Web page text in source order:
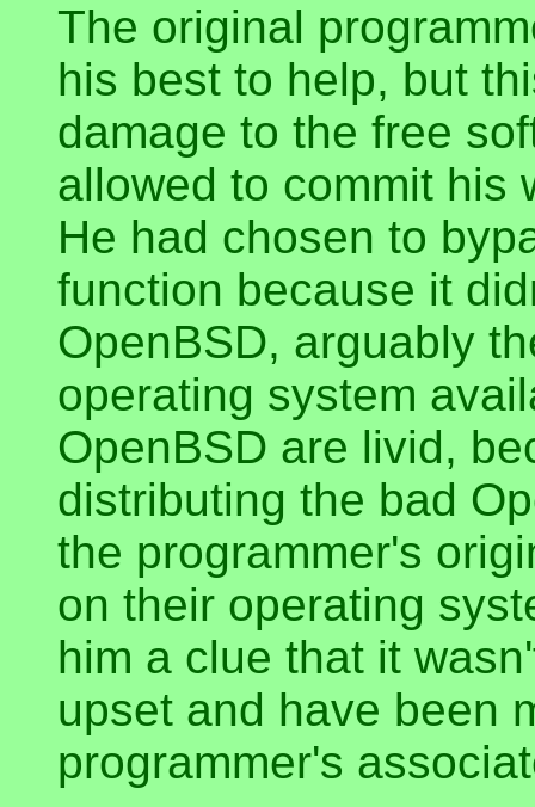
The original
his best to help, but
damage to the free
allowed to commit his
He had chosen to
function because it
OpenBSD, arguably
operating system
OpenBSD are livid,
distributing the bad
the programmer's
on their operating
him a clue that it
upset and have been
programmer's